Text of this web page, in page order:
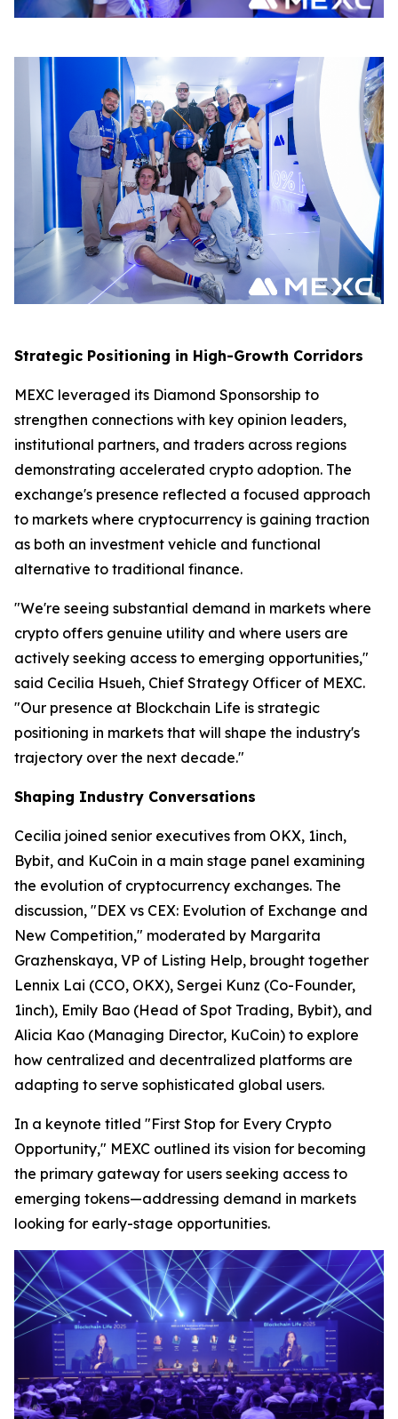
Strategic Positioning in High-Growth Corridors
MEXC leveraged its Diamond Sponsorship to
strengthen connections with key opinion leaders,
institutional partners, and traders across regions
demonstrating accelerated crypto adoption. The
exchange's presence reflected a focused approach
to markets where cryptocurrency is gaining traction
as both an investment vehicle and functional
alternative to traditional finance.
"We're seeing substantial demand in markets where
crypto offers genuine utility and where users are
actively seeking access to emerging opportunities,"
said Cecilia Hsueh, Chief Strategy Officer of MEXC.
"Our presence at Blockchain Life is strategic
positioning in markets that will shape the industry's
trajectory over the next decade."
Shaping Industry Conversations
Cecilia joined senior executives from OKX, 1inch,
Bybit, and KuCoin in a main stage panel examining
the evolution of cryptocurrency exchanges. The
discussion, "DEX vs CEX: Evolution of Exchange and
New Competition," moderated by Margarita
Grazhenskaya, VP of Listing Help, brought together
Lennix Lai (CCO, OKX), Sergei Kunz (Co-Founder,
1inch), Emily Bao (Head of Spot Trading, Bybit), and
Alicia Kao (Managing Director, KuCoin) to explore
how centralized and decentralized platforms are
adapting to serve sophisticated global users.
In a keynote titled "First Stop for Every Crypto
Opportunity," MEXC outlined its vision for becoming
the primary gateway for users seeking access to
emerging tokens—addressing demand in markets
looking for early-stage opportunities.